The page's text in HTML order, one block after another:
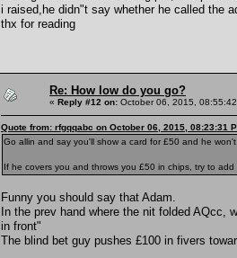
i raised,he didn"t say whether he called the
thx for reading
Re: How low do you go?
« Reply #12 on: October 06, 2015,
Quote from: rfgqqabc on October 06, 2015, 08:23:31
Go allin and say you'll show a card for £50 and he
If he covers you and throws you £50 in chips, try to
Funny you should say that Adam.
In the prev hand where the nit folded
in front"
The blind bet guy pushes £100 in fivers